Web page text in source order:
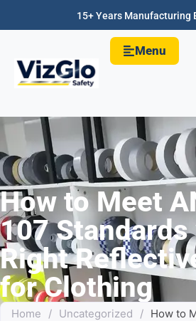
15+ Years Manufacturing
Menu
How to Meet
107
Right
for Clothing
Home / Uncategorized / How to